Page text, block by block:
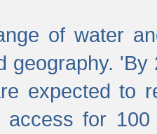
of water
geography.
expected to
access for